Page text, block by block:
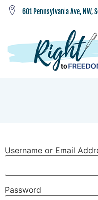
601 Pennsylvania Ave, NW,
Username or Email
Password